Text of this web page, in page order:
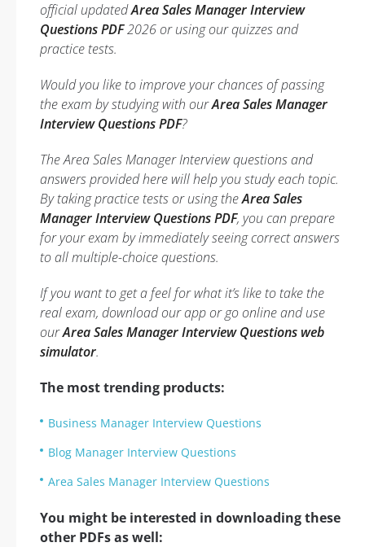
official updatedArea Sales Manager Interview
Questions PDF2026 or using our quizzes and
practice tests.
Would you like to improve your chances of passing
the exam by studying with ourArea Sales Manager
Interview Questions PDF?
The Area Sales Manager Interview questions and
answers provided here will help you study each topic.
By taking practice tests or using theArea Sales
Manager Interview Questions PDF, you can prepare
for your exam by immediately seeing correct answers
to all multiple-choice questions.
If you want to get a feel for what it’s like to take the
real exam, download our app or go online and use
ourArea Sales Manager Interview Questions web
simulator.
The most trending products:
Business Manager Interview Questions
Blog Manager Interview Questions
Area Sales Manager Interview Questions
You might be interested in downloading these
other PDFs as well: